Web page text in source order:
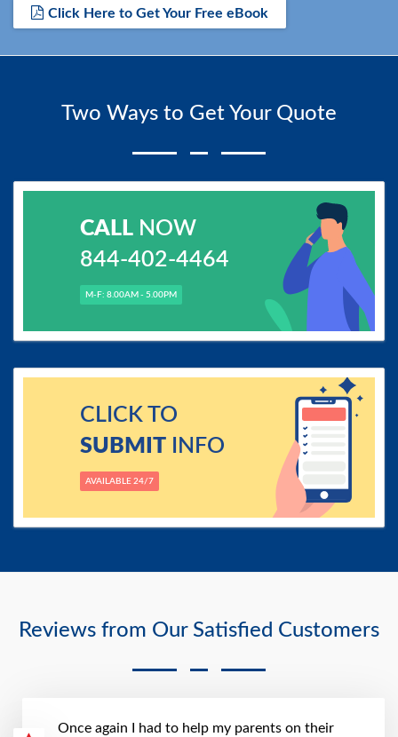
Reviews from Our Satisfied Customers
Once again I had to help my parents on their
Click Here to Get Your Free eBook
Two Ways to Get Your Quote
CALLNOW
844-402-4464
M-F: 8.00AM - 5.00PM
CLICK TO
SUBMITINFO
AVAILABLE 24/7